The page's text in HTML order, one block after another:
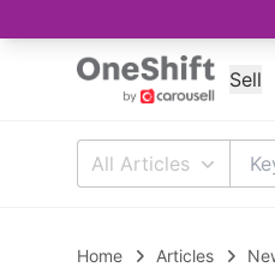
Sell
All Articles
Home Articles